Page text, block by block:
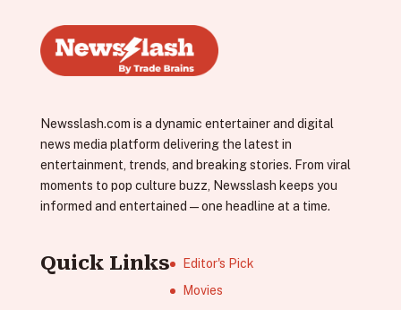
Newsslash.com is a dynamic entertainer and digital
news media platform delivering the latest in
entertainment, trends, and breaking stories. From viral
moments to pop culture buzz, Newsslash keeps you
informed and entertained—one headline at a time.
Quick Links
Editor's Pick
Movies